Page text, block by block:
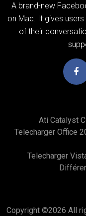
A brand-new
on Mac. It gives
of their
Ati Catalyst
Telecharger Office
Telecharger
Copyright ©2026 All